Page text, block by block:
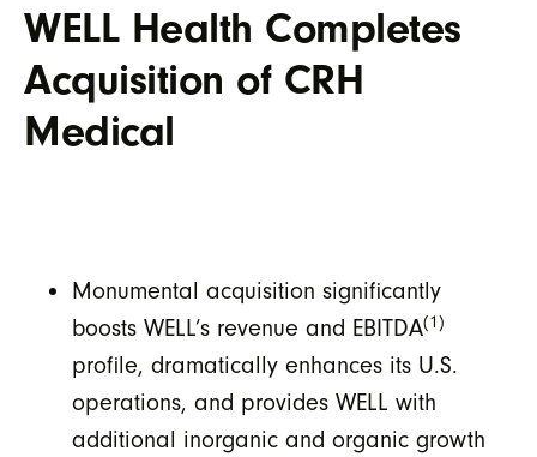
WELL Health Completes
Acquisition of CRH
Medical
Monumental acquisition significantly
boosts WELL’s revenue and EBITDA(1)
profile, dramatically enhances its U.S.
operations, and provides WELL with
additional inorganic and organic growth